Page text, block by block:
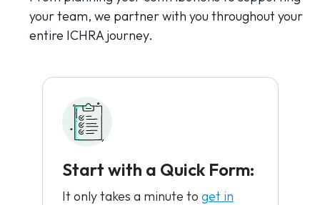
your team, we partner with you throughout your
entire ICHRA journey.
Start with a Quick Form:
It only takes a minute to get in